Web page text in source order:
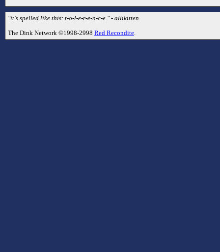
"it's spelled like this: t-o-l-e-r-e-n-c-e." - allikitten
The Dink Network ©1998-2998 Red Recondite